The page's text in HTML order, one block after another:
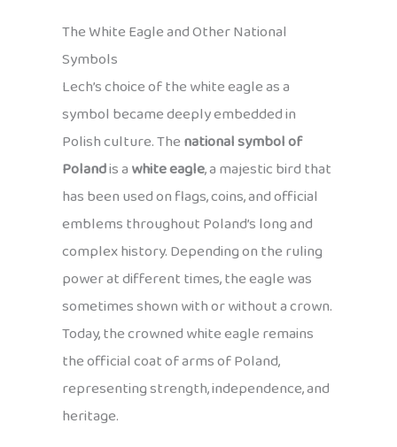
The White Eagle and Other National
Symbols
Lech’s choice of the white eagle as a
symbol became deeply embedded in
Polish culture. Thenational symbol of
Polandis awhite eagle, a majestic bird that
has been used on flags, coins, and official
emblems throughout Poland’s long and
complex history. Depending on the ruling
power at different times, the eagle was
sometimes shown with or without a crown.
Today, the crowned white eagle remains
the official coat of arms of Poland,
representing strength, independence, and
heritage.